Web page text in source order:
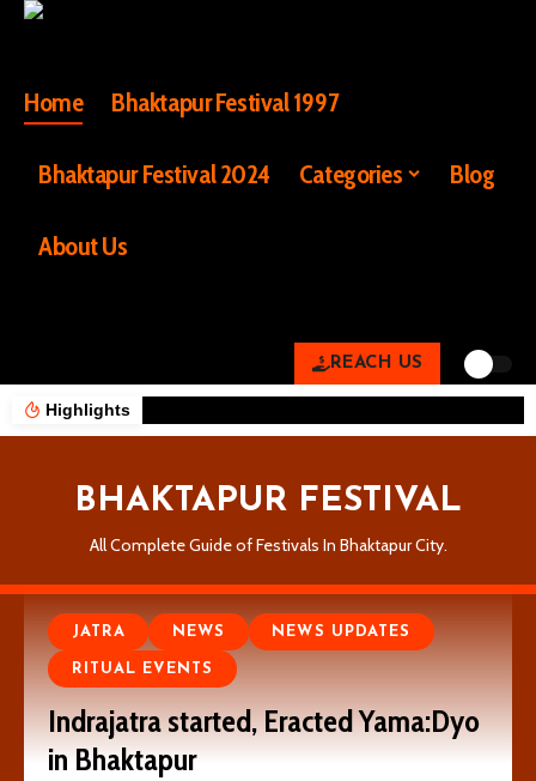
Home Bhaktapur Festival 1997
Bhaktapur Festival 2024 Categories Blog
About Us
REACH US
Highlights
BHAKTAPUR FESTIVAL
All Complete Guide of Festivals In Bhaktapur City.
JATRA NEWS NEWS UPDATES
RITUAL EVENTS
Indrajatra started, Eracted Yama:Dyo
in Bhaktapur